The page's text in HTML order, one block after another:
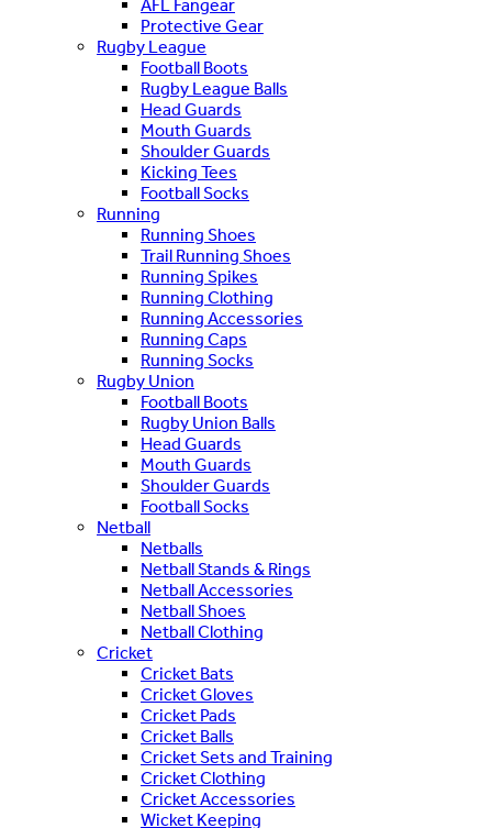
AFL Fangear
Protective Gear
Rugby League
Football Boots
Rugby League Balls
Head Guards
Mouth Guards
Shoulder Guards
Kicking Tees
Football Socks
Running
Running Shoes
Trail Running Shoes
Running Spikes
Running Clothing
Running Accessories
Running Caps
Running Socks
Rugby Union
Football Boots
Rugby Union Balls
Head Guards
Mouth Guards
Shoulder Guards
Football Socks
Netball
Netballs
Netball Stands & Rings
Netball Accessories
Netball Shoes
Netball Clothing
Cricket
Cricket Bats
Cricket Gloves
Cricket Pads
Cricket Balls
Cricket Sets and Training
Cricket Clothing
Cricket Accessories
Wicket Keeping